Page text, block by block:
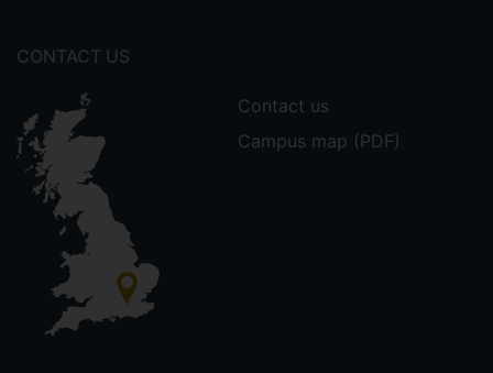
CONTACT US
Contact us
Campus map (PDF)